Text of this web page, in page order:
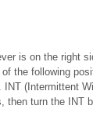
is on the right
the following
(Intermittent
then turn the INT